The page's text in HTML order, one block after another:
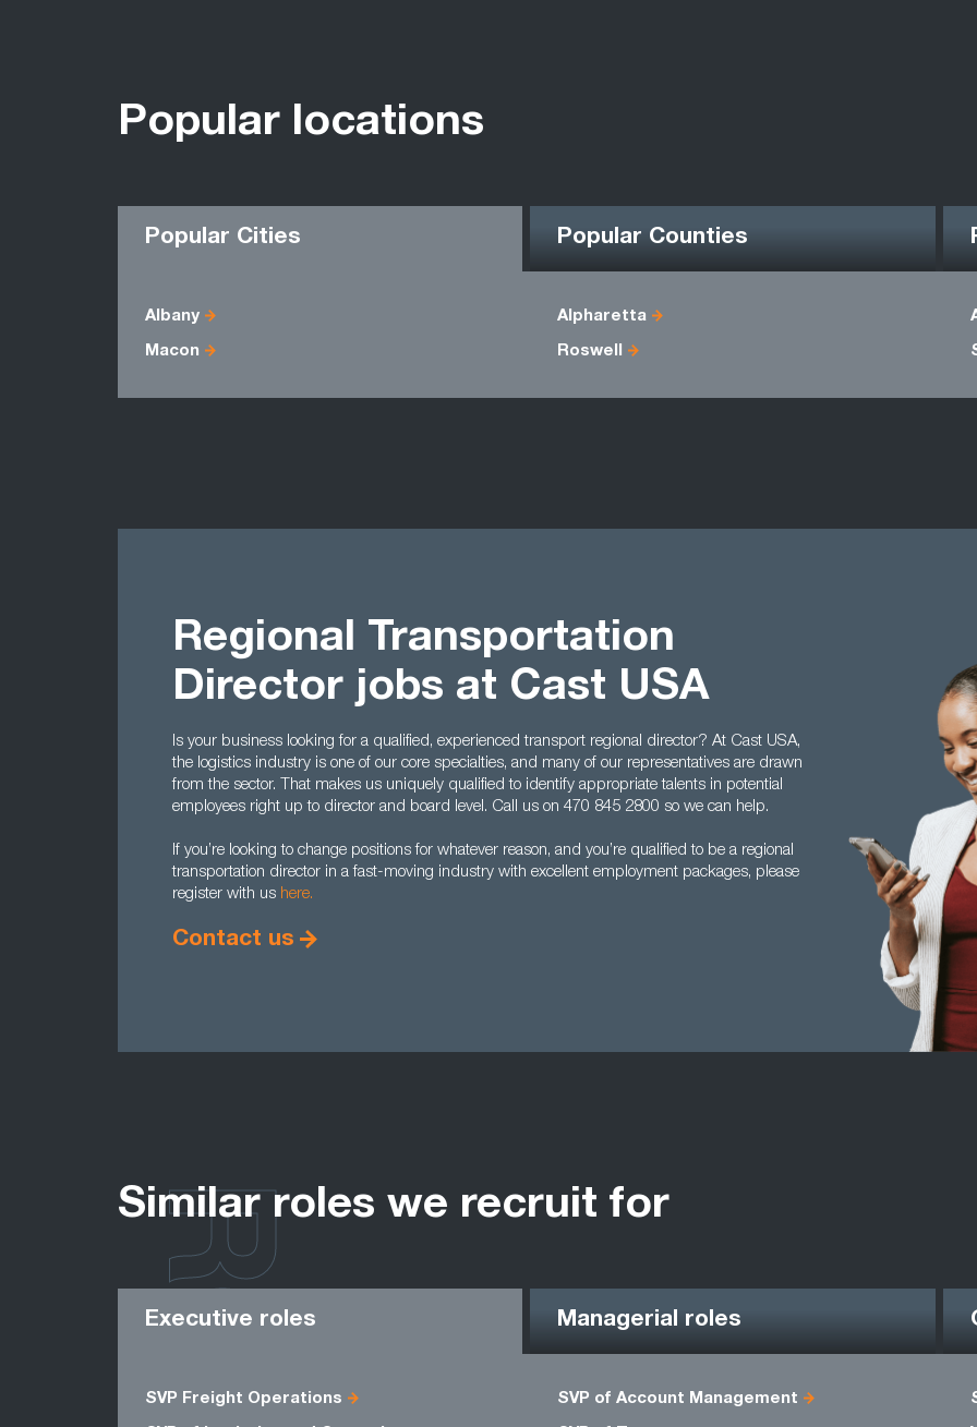
Popular locations
Popular Cities Popular Counties
Albany Alpharetta
Macon Roswell
Regional Transportation
Director jobs at Cast USA
Is your business looking for a qualified, experienced transport regional director? At Cast USA,
the logistics industry is one of our core specialties, and many of our representatives are drawn
from the sector. That makes us uniquely qualified to identify appropriate talents in potential
employees right up to director and board level. Call us on 470 845 2800 so we can help.
If you’re looking to change positions for whatever reason, and you’re qualified to be a regional
transportation director in a fast-moving industry with excellent employment packages, please
register with us here.
Contact us
Similar roles we recruit for
Executive roles Managerial roles
SVP Freight Operations SVP of Account Management